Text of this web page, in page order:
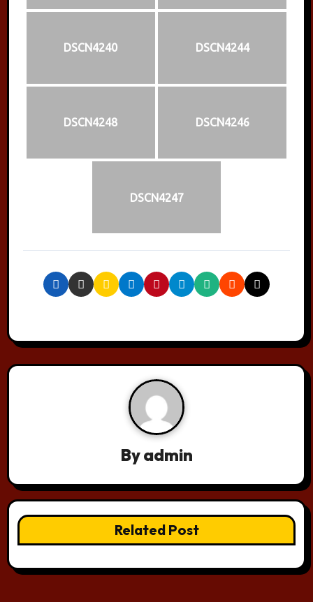
DSCN4240 DSCN4244
DSCN4248 DSCN4246
DSCN4247
Byadmin
Related Post